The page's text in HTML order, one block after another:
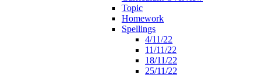
Topic
Homework
Spellings
4/11/22
11/11/22
18/11/22
25/11/22